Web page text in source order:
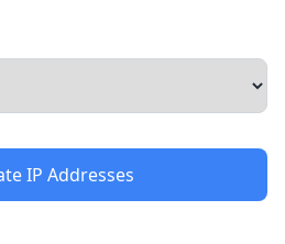
IP Addresses